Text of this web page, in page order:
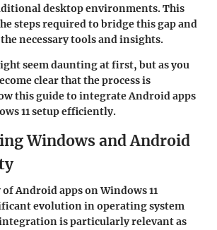
desktop environments. This
steps required to bridge this gap and
necessary tools and insights.
seem daunting at first, but as you
clear that the process is
this guide to integrate Android apps
11 setup efficiently.
Windows and Android
Android apps on Windows 11
evolution in operating system
is particularly relevant as